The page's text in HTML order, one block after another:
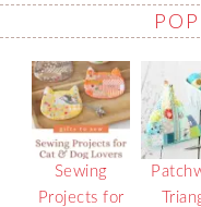
Sewing
Projects for